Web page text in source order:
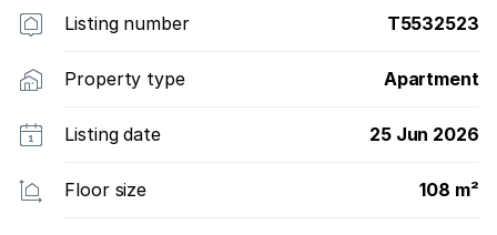
Listing number T5532523
Property type Apartment
Listing date 25 Jun 2026
Floor size 108 m²